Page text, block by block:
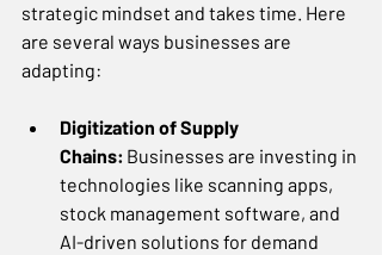
strategic mindset and takes time. Here
are several ways businesses are
adapting:
Digitization of Supply
Chains: Businesses are investing in
technologies like scanning apps,
stock management software, and
AI-driven solutions for demand